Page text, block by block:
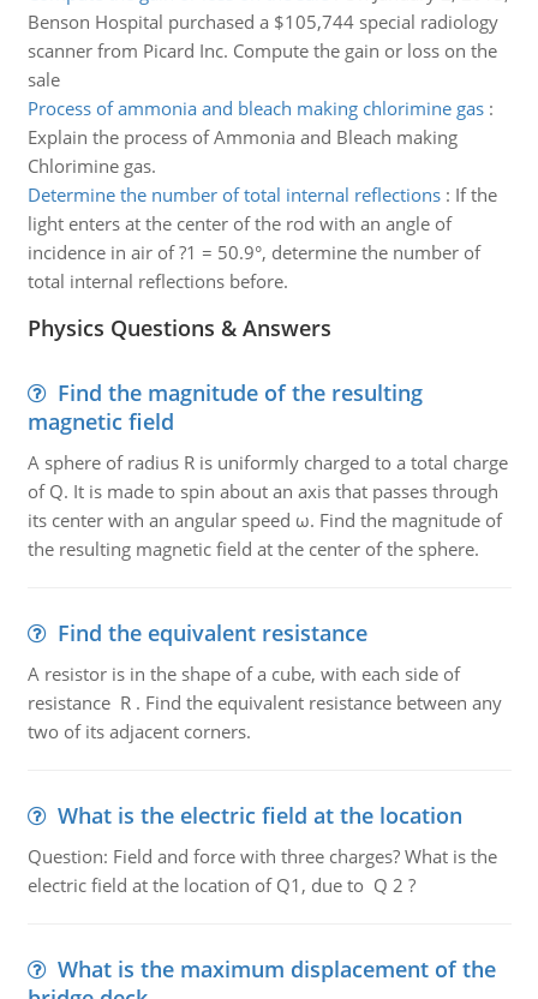
Benson Hospital purchased a $105,744 special radiology
scanner from Picard Inc. Compute the gain or loss on the
sale
Process of ammonia and bleach making chlorimine gas:
Explain the process of Ammonia and Bleach making
Chlorimine gas.
Determine the number of total internal reflections: If the
light enters at the center of the rod with an angle of
incidence in air of ?1 = 50.9°, determine the number of
total internal reflections before.
Physics Questions & Answers
Find the magnitude of the resulting
magnetic field
A sphere of radius R is uniformly charged to a total charge
of Q. It is made to spin about an axis that passes through
its center with an angular speed ω. Find the magnitude of
the resulting magnetic field at the center of the sphere.
Find the equivalent resistance
A resistor is in the shape of a cube, with each side of
resistance R . Find the equivalent resistance between any
two of its adjacent corners.
What is the electric field at the location
Question: Field and force with three charges? What is the
electric field at the location of Q1, due to Q 2 ?
What is the maximum displacement of the